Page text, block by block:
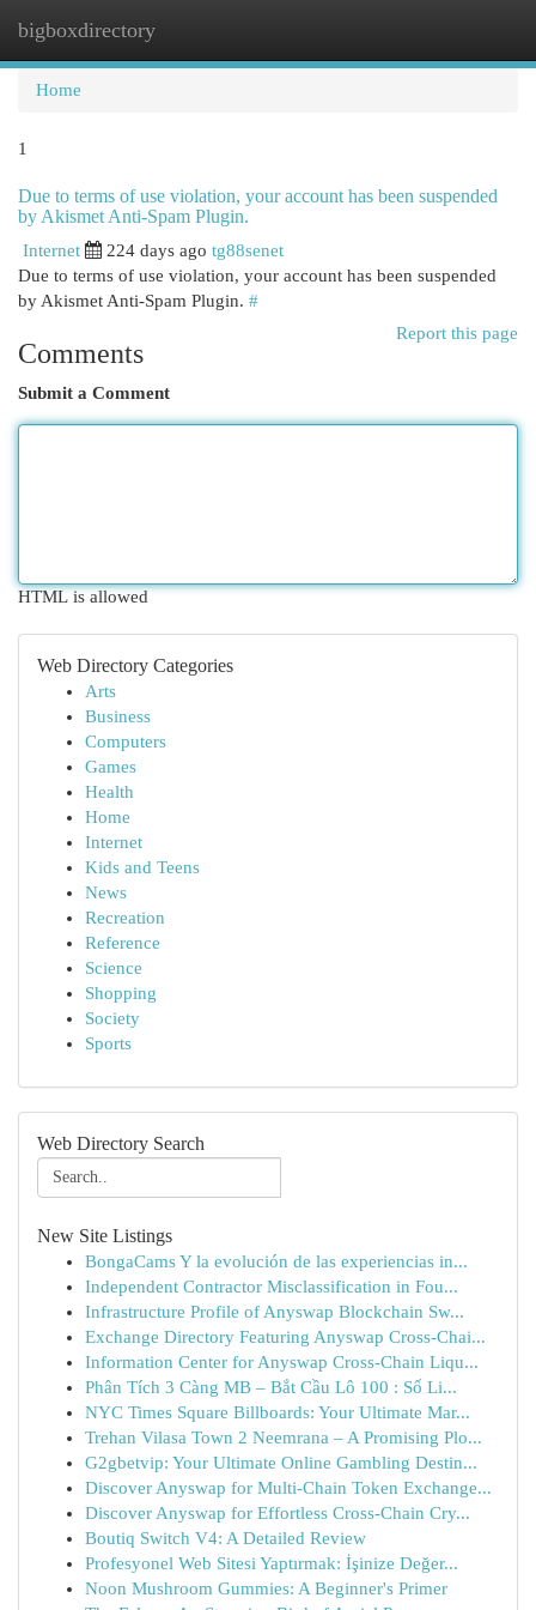
bigboxdirectory
Home
1
Due to terms of use violation, your account has been suspended
by Akismet Anti-Spam Plugin.
Internet 224 days ago tg88senet
Due to terms of use violation, your account has been suspended
by Akismet Anti-Spam Plugin. #
Report this page
Comments
Submit a Comment
HTML is allowed
Web Directory Categories
Arts
Business
Computers
Games
Health
Home
Internet
Kids and Teens
News
Recreation
Reference
Science
Shopping
Society
Sports
Web Directory Search
New Site Listings
BongaCams Y la evolución de las experiencias in...
Independent Contractor Misclassification in Fou...
Infrastructure Profile of Anyswap Blockchain Sw...
Exchange Directory Featuring Anyswap Cross-Chai...
Information Center for Anyswap Cross-Chain Liqu...
Phân Tích 3 Càng MB – Bắt Cầu Lô 100 : Số Li...
NYC Times Square Billboards: Your Ultimate Mar...
Trehan Vilasa Town 2 Neemrana – A Promising Plo...
G2gbetvip: Your Ultimate Online Gambling Destin...
Discover Anyswap for Multi-Chain Token Exchange...
Discover Anyswap for Effortless Cross-Chain Cry...
Boutiq Switch V4: A Detailed Review
Profesyonel Web Sitesi Yaptırmak: İşinize Değer...
Noon Mushroom Gummies: A Beginner's Primer